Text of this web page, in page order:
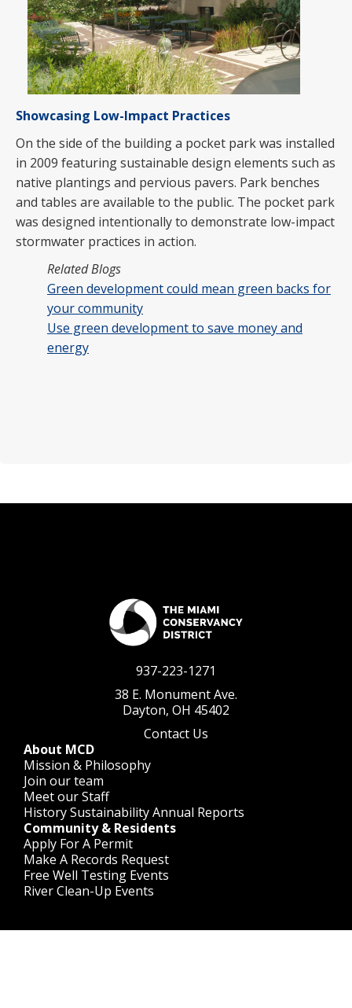
Showcasing Low-Impact Practices
On the side of the building a pocket park was installed
in 2009 featuring sustainable design elements such as
native plantings and pervious pavers. Park benches
and tables are available to the public. The pocket park
was designed intentionally to demonstrate low-impact
stormwater practices in action.
Related Blogs
Green development could mean green backs for
your community
Use green development to save money and
energy
937-223-1271
38 E. Monument Ave.
Dayton, OH 45402
Contact Us
About MCD
Mission & Philosophy
Join our team
Meet our Staff
HistorySustainabilityAnnual Reports
Community & Residents
Apply For A Permit
Make A Records Request
Free Well Testing Events
River Clean-Up Events